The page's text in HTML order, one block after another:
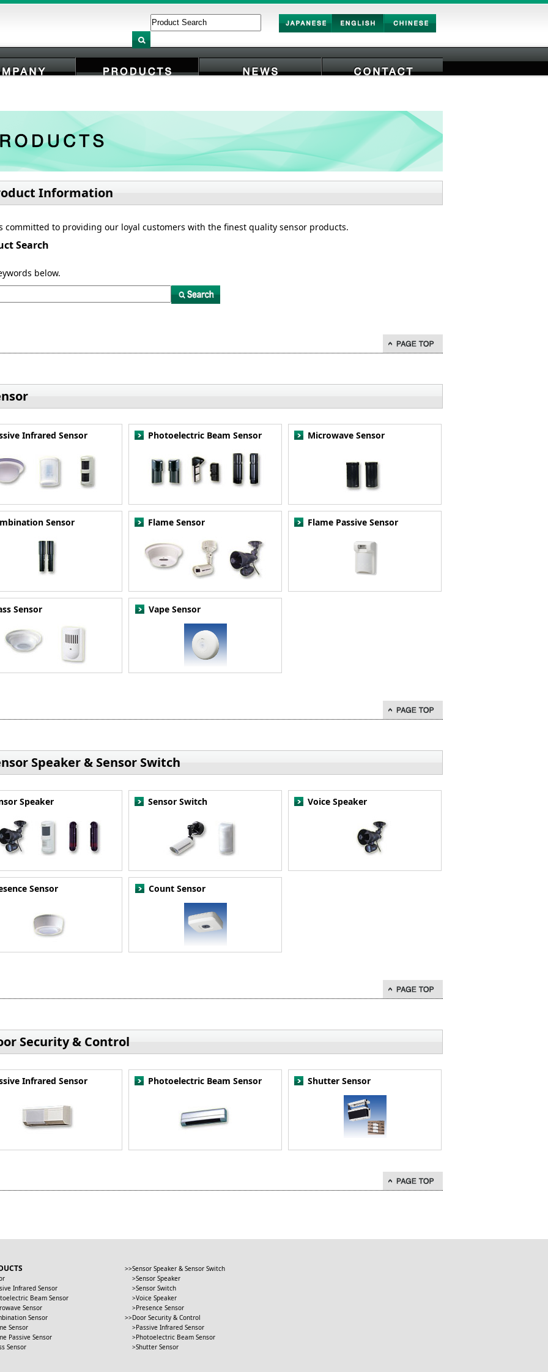
Japan English Chinese
Information
committed to providing our loyal customers with the finest quality sensor products.
Search
below.
Infrared Sensor Photoelectric Beam Sensor Microwave Sensor
Sensor Flame Sensor Flame Passive Sensor
Sensor Vape Sensor
Speaker & Sensor Switch
Speaker Sensor Switch Voice Speaker
Sensor Count Sensor
Security & Control
Infrared Sensor Photoelectric Beam Sensor Shutter Sensor
Infrared Sensor
Beam Sensor
Sensor
Sensor
Sensor
Passive Sensor
Sensor
Sensor Speaker & Sensor Switch
Sensor Speaker
Sensor Switch
Voice Speaker
Presence Sensor
Door Security & Control
Passive Infrared Sensor
Photoelectric Beam Sensor
Shutter Sensor